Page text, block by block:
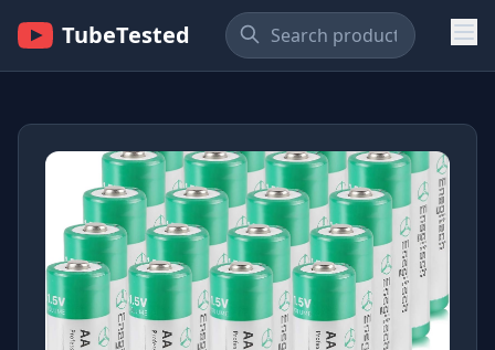
TubeTested